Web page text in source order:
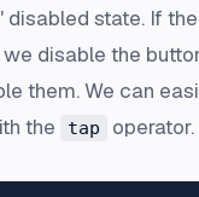
disabled state. If
disable the
them. We can
the tap operator.